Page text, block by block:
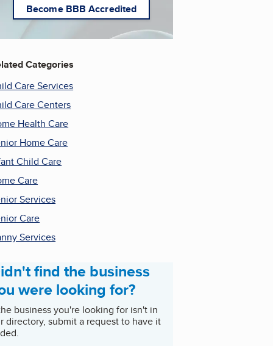
Become BBB Accredited
Categories
Care Services
Care Centers
Health Care
Home Care
Child Care
Care
Services
Care
Services
find the business
were looking for?
business you're looking for isn't in
directory, submit a request to have it